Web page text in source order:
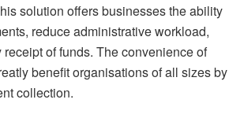
solution offers businesses the ability
reduce administrative workload,
of funds. The convenience of
benefit organisations of all sizes by
collection.